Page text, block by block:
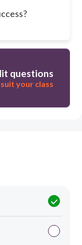
questions
your class